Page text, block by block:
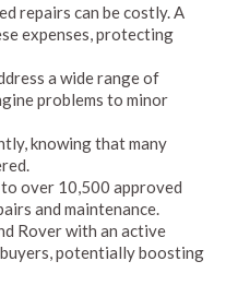
repairs can be costly. A
expenses, protecting
a wide range of
problems to minor
knowing that many
to over 10,500 approved
and maintenance.
Rover with an active
potentially boosting